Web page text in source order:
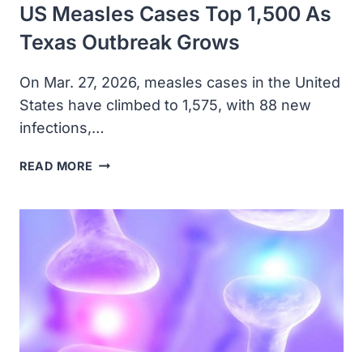
US Measles Cases Top 1,500 As
Texas Outbreak Grows
On Mar. 27, 2026, measles cases in the United
States have climbed to 1,575, with 88 new
infections,…
READ MORE US
TOP
1,500
AS
TEXAS
OUTBREAK
GROWS